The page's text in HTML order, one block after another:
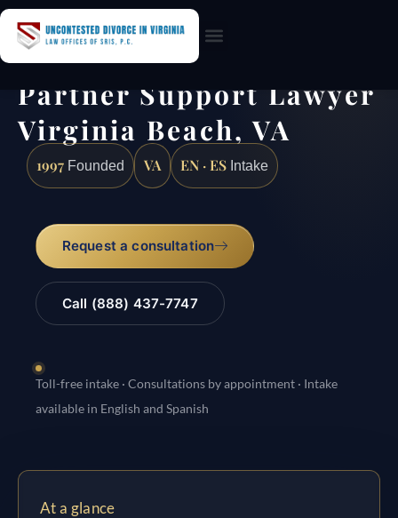
Partner Support Lawyer
Virginia Beach, VA
1997 Founded VA EN · ES Intake
Request a consultation
Call (888) 437-7747
Toll-free intake · Consultations by appointment · Intake
available in English and Spanish
At a glance